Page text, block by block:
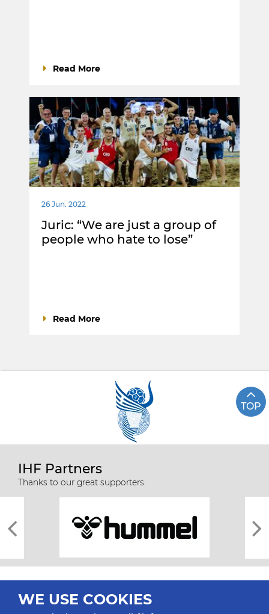
Read More
26 Jun. 2022
Juric: “We are just a group of
people who hate to lose”
Read More
TOP
IHF Partners
Thanks to our great supporters.
WE USE COOKIES